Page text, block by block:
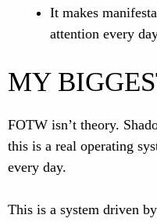
It makes
attention every
MY
FOTW isn’t theory.
this is a real operating
every day.
This is a system driven